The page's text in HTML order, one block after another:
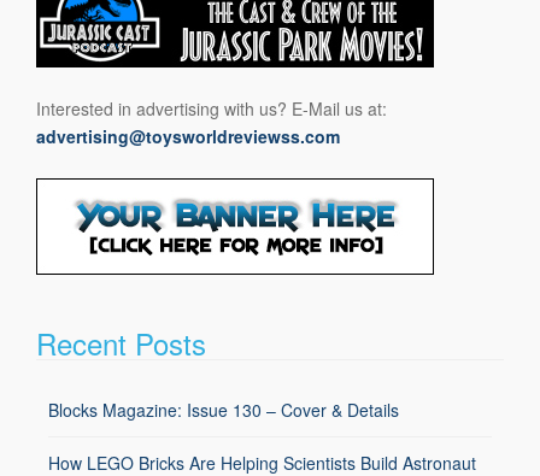
Interested in advertising with us? E-Mail us at:
advertising@toysworldreviewss.com
Recent Posts
Blocks Magazine: Issue 130 – Cover & Details
How LEGO Bricks Are Helping Scientists Build Astronaut